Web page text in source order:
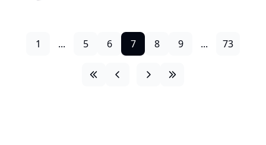
1 ... 5 6 7 8 9 ... 73